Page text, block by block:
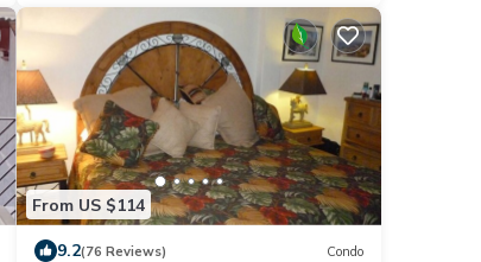
From US $114
9.2(76 Reviews) Condo